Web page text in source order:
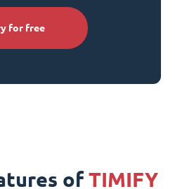
for free
ofTIMIFY